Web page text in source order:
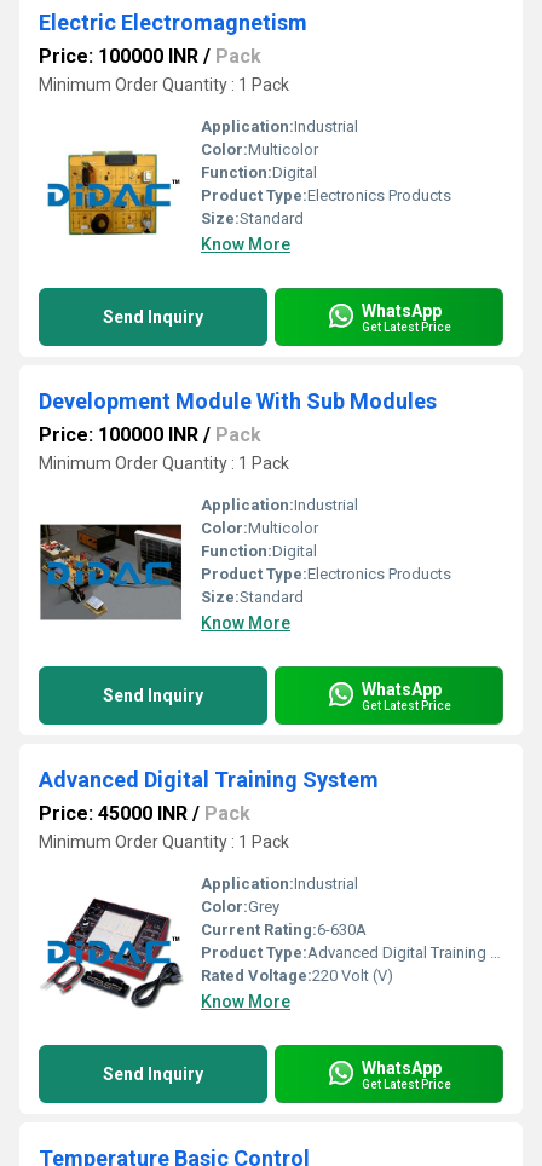
Electric Electromagnetism
Price: 100000 INR / Pack
Minimum Order Quantity : 1 Pack
Application:Industrial
Color:Multicolor
Function:Digital
Product Type:Electronics Products
Size:Standard
Know More
Send Inquiry WhatsApp
Get Latest Price
Development Module With Sub Modules
Price: 100000 INR / Pack
Minimum Order Quantity : 1 Pack
Application:Industrial
Color:Multicolor
Function:Digital
Product Type:Electronics Products
Size:Standard
Know More
Send Inquiry WhatsApp
Get Latest Price
Advanced Digital Training System
Price: 45000 INR / Pack
Minimum Order Quantity : 1 Pack
Application:Industrial
Color:Grey
Current Rating:6-630A
Product Type:Advanced Digital Training System
Rated Voltage:220 Volt (V)
Know More
Send Inquiry WhatsApp
Get Latest Price
Temperature Basic Control